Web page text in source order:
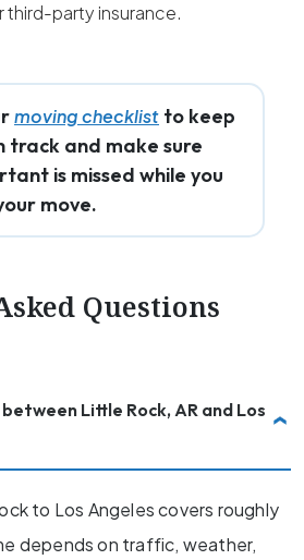
party insurance.
moving checklist to keep
track and make sure
is missed while you
move.
Questions
Little Rock, AR and Los
to Los Angeles covers roughly
depends on traffic, weather,